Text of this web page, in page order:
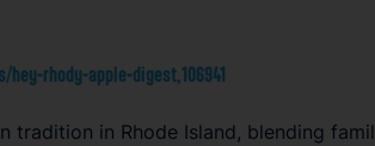
rhody-apple-digest,106941
tradition in Rhode Island, blending